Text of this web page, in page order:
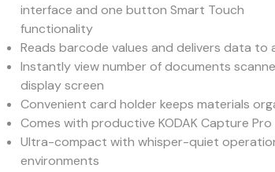
interface and one button Smart Touch
functionality
Reads barcode values and delivers data to
Instantly view number of documents
display screen
Convenient card holder keeps materials
Comes with productive KODAK Capture
Ultra-compact with whisper-quiet
environments